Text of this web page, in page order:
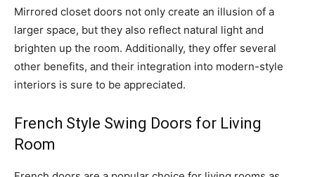
Mirrored closet doors not only create an illusion of a
larger space, but they also reflect natural light and
brighten up the room. Additionally, they offer several
other benefits, and their integration into modern-style
interiors is sure to be appreciated.
French Style Swing Doors for Living
Room